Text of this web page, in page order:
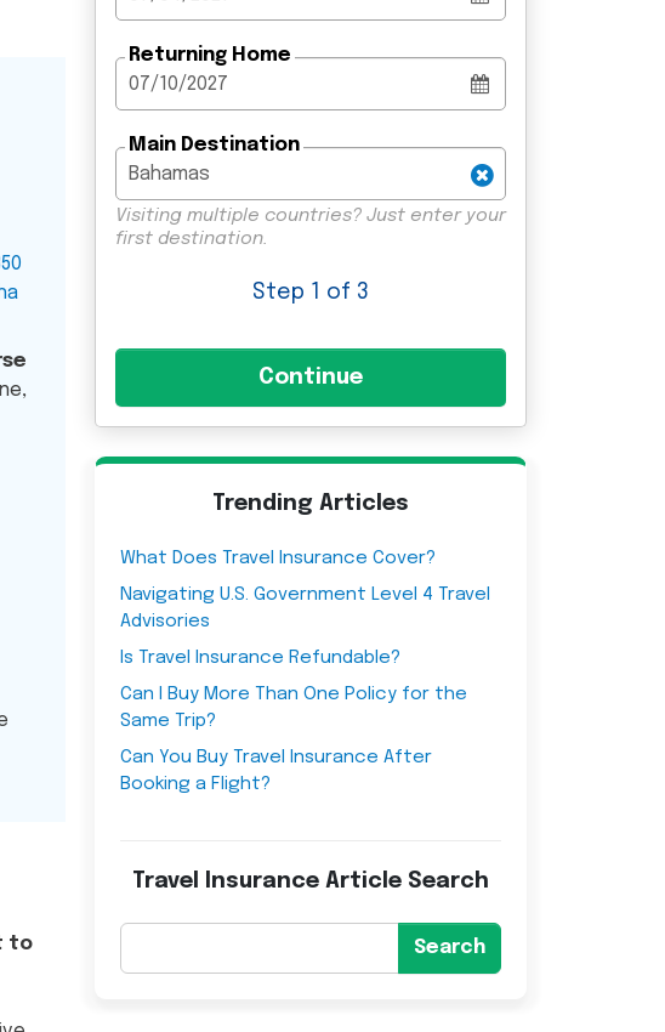
to
Returning Home
Main Destination
Visiting multiple countries? Just enter your
first destination.
Step 1 of 3
Trending Articles
What Does Travel Insurance Cover?
Navigating U.S. Government Level 4 Travel
Advisories
Is Travel Insurance Refundable?
Can I Buy More Than One Policy for the
Same Trip?
Can You Buy Travel Insurance After
Booking a Flight?
Travel Insurance Article Search
Search